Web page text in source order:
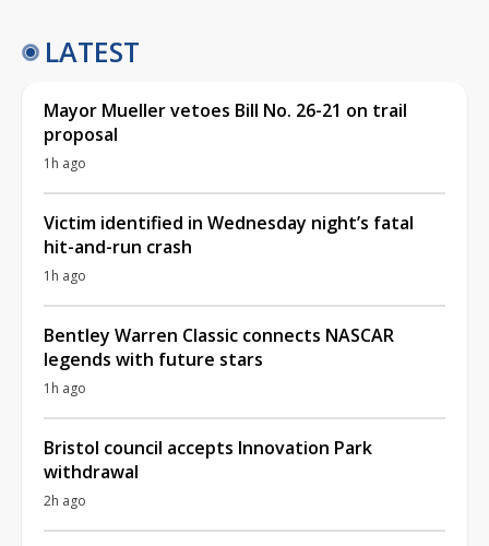
LATEST
Mayor Mueller vetoes Bill No. 26-21 on trail
proposal
1h ago
Victim identified in Wednesday night’s fatal
hit-and-run crash
1h ago
Bentley Warren Classic connects NASCAR
legends with future stars
1h ago
Bristol council accepts Innovation Park
withdrawal
2h ago